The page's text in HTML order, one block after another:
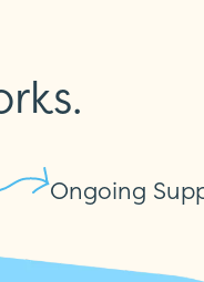
Ongoing